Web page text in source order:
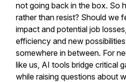
not going back in the box. So
rather than resist? Should we
impact and potential job
efficiency and new
somewhere in between. For
like us, AI tools bridge critical
while raising questions about